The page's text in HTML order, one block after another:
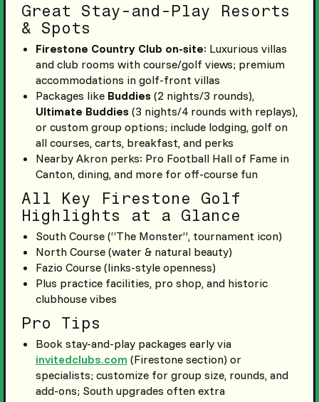
Great Stay-and-Play Resorts
& Spots
Firestone Country Club on-site: Luxurious villas
and club rooms with course/golf views; premium
accommodations in golf-front villas
Packages like Buddies(2 nights/3 rounds),
Ultimate Buddies(3 nights/4 rounds with replays),
or custom group options; include lodging, golf on
all courses, carts, breakfast, and perks
Nearby Akron perks: Pro Football Hall of Fame in
Canton, dining, and more for off-course fun
All Key Firestone Golf
Highlights at a Glance
South Course (“The Monster”, tournament icon)
North Course (water & natural beauty)
Fazio Course (links-style openness)
Plus practice facilities, pro shop, and historic
clubhouse vibes
Pro Tips
Book stay-and-play packages early via
invitedclubs.com (Firestone section) or
specialists; customize for group size, rounds, and
add-ons; South upgrades often extra